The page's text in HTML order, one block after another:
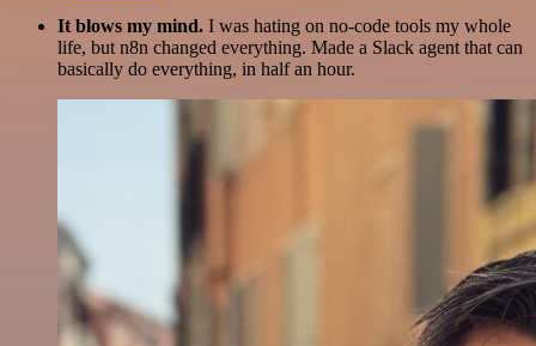
It blows my mind. I was hating on no-code tools my whole
life, but n8n changed everything. Made a Slack agent that can
basically do everything, in half an hour.